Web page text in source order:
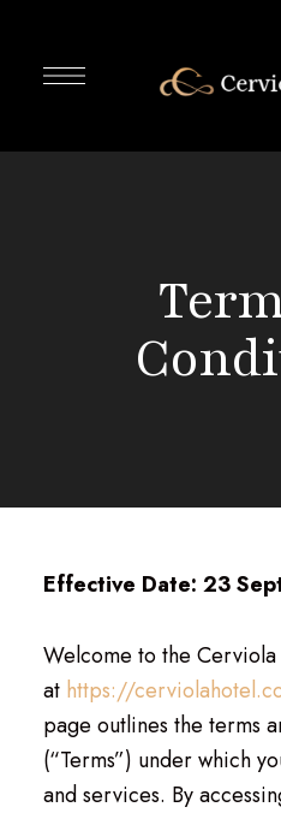
Effective Date: 23
Welcome to the
at https://
page outlines the terms
(“Terms”) under which
and services. By